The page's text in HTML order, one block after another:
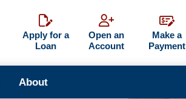
Apply for a
Loan
Open an
Account
Make a
Payment
About